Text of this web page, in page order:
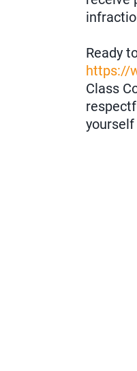
Ready
https://
Class
yourself